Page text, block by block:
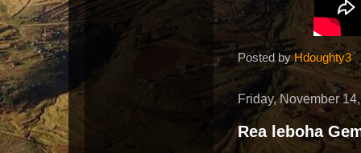
Posted byHdoughty3
Friday, November
Rea leboha